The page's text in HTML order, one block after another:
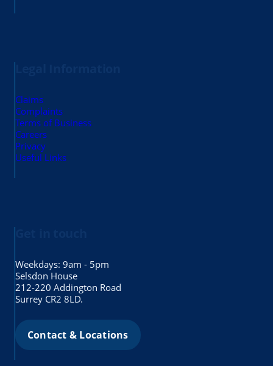
Claims
Complaints
Terms of Business
Careers
Privacy
Useful Links
Weekdays: 9am - 5pm
Selsdon House
212-220 Addington Road
Surrey CR2 8LD.
Contact & Locations